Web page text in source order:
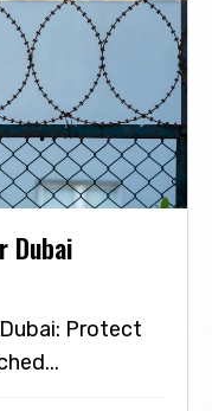
Dubai
Protect